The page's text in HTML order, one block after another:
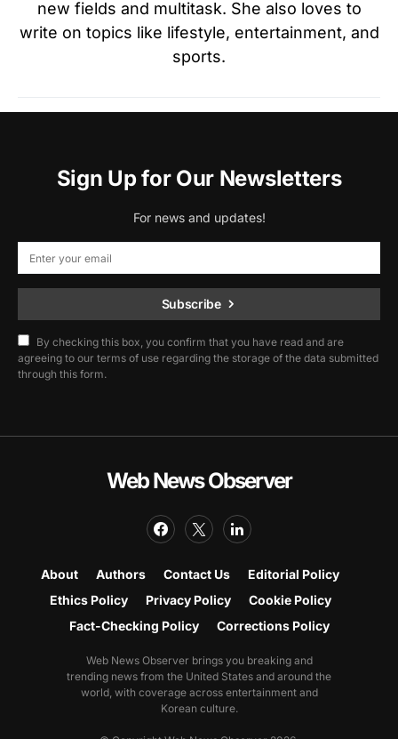
new fields and multitask. She also loves to
write on topics like lifestyle, entertainment, and
sports.
Sign Up for Our Newsletters
For news and updates!
Subscribe
By checking this box, you confirm that you have read and are
agreeing to our terms of use regarding the storage of the data submitted
through this form.
Web News Observer
About Authors Contact Us
Editorial Policy
Ethics Policy
Privacy Policy
Cookie Policy
Fact-Checking Policy
Corrections Policy
Web News Observer brings you breaking and
trending news from the United States and around the
world, with coverage across entertainment and
Korean culture.